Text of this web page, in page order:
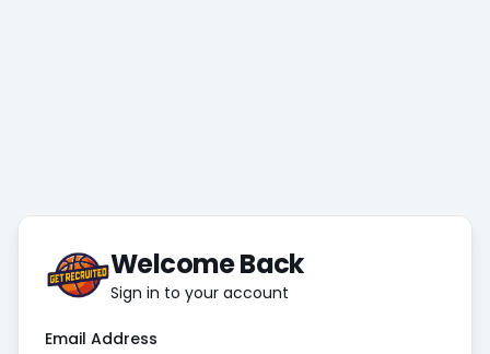
Welcome Back
Sign in to your account
Email Address